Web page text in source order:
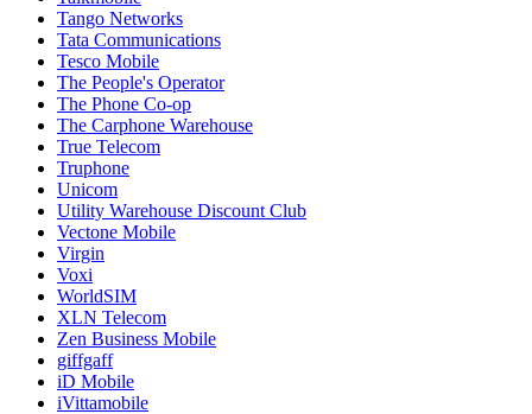
Tango Networks
Tata Communications
Tesco Mobile
The People's Operator
The Phone Co-op
The Carphone Warehouse
True Telecom
Truphone
Unicom
Utility Warehouse Discount Club
Vectone Mobile
Virgin
Voxi
WorldSIM
XLN Telecom
Zen Business Mobile
giffgaff
iD Mobile
iVittamobile